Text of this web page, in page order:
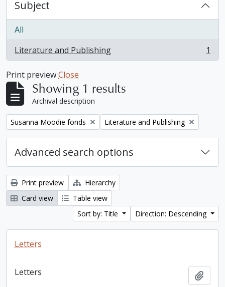
Subject
All
Literature and Publishing
, 1 results 1
Print previewClose
Showing 1 results
Archival description
Remove filter:
Susanna Moodie fonds Remove filter:
Literature and Publishing
Advanced search options
Print preview
Hierarchy
Card view
Table view
Sort by: Title
Direction: Descending
Letters
Letters